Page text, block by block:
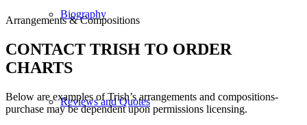
Biography
Reviews and Quotes
Arrangements & Compositions
CONTACT TRISH TO ORDER
CHARTS
Below are examples of Trish’s arrangements and compositions-
purchase may be dependent upon permissions licensing.